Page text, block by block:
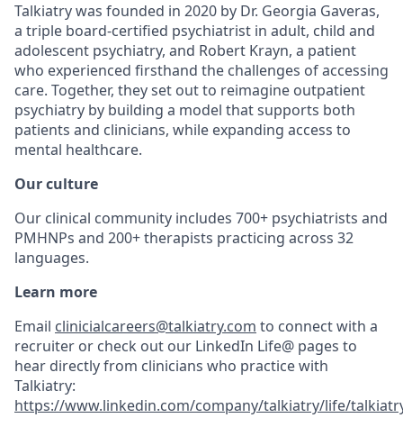
Talkiatry was founded in 2020 by Dr. Georgia Gaveras,
a triple board-certified psychiatrist in adult, child and
adolescent psychiatry, and Robert Krayn, a patient
who experienced firsthand the challenges of accessing
care. Together, they set out to reimagine outpatient
psychiatry by building a model that supports both
patients and clinicians, while expanding access to
mental healthcare.
Our culture
Our clinical community includes 700+ psychiatrists and
PMHNPs and 200+ therapists practicing across 32
languages.
Learn more
Email clinicialcareers@talkiatry.com to connect with a
recruiter or check out our LinkedIn Life@ pages to
hear directly from clinicians who practice with
Talkiatry:
https://www.linkedin.com/company/talkiatry/life/